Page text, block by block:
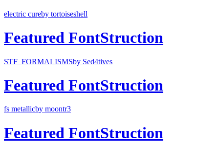
electric cureby tortoiseshell
Featured FontStruction
STF_FORMALISMSby Sed4tives
Featured FontStruction
fs metallicby moontr3
Featured FontStruction